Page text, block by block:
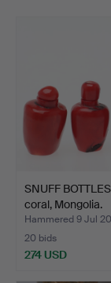
SNUFF
coral, Mongolia.
Hammered 9 Jul
20 bids
274 USD